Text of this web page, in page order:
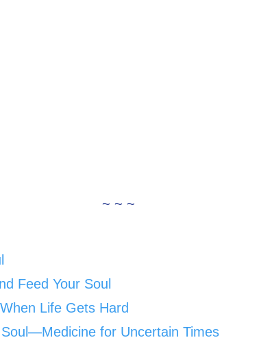
~ ~ ~
Feed Your Soul
Life Gets Hard
for Uncertain Times